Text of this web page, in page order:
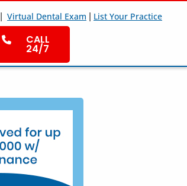
| Virtual Dental Exam | List Your Practice
CALL
24/7